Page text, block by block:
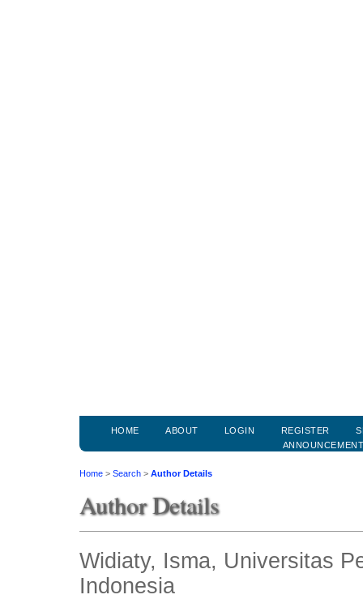
HOME ABOUT LOGIN REGISTER
Home > Search > Author Details
Author Details
Widiaty, Isma, Universitas
Indonesia